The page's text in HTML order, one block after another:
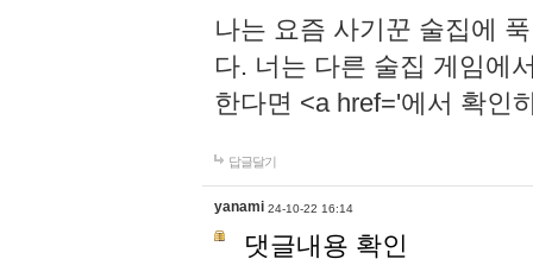
나는 요즘 사기꾼 술집에
다. 너는 다른 술집 게임에
한다면 <a href='에서 확인
답글달기
yanami 24-10-22 16:14
댓글내용 확인